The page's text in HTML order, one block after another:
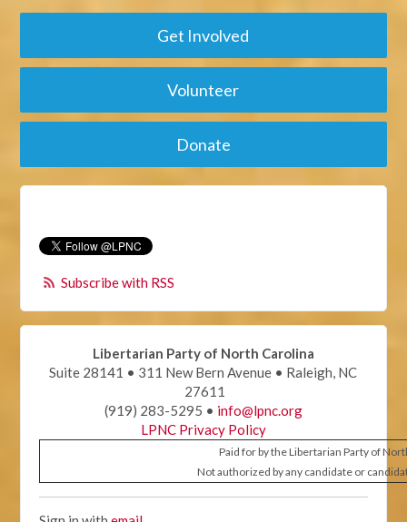
Get Involved
Volunteer
Donate
Subscribe with RSS
Libertarian Party of North Carolina
Suite 28141 • 311 New Bern Avenue • Raleigh, NC
27611
(919) 283-5295 • info@lpnc.org
LPNC Privacy Policy
Paid for by the Libertarian Party of
Not authorized by any candidate or